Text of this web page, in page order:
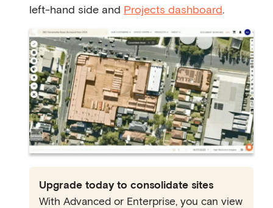
left-hand side and Projects dashboard.
Upgrade today to consolidate sites
With Advanced or Enterprise, you can view